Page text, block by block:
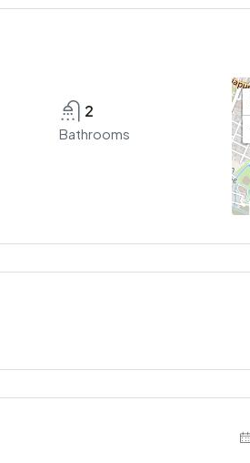
2
Bathrooms